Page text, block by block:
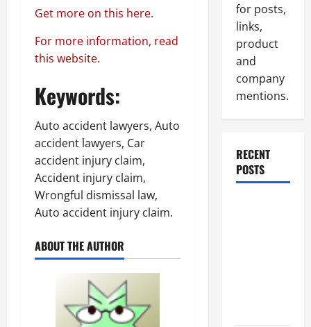
Get more on this here.
For more information, read
this website.
Keywords:
Auto accident lawyers, Auto
accident lawyers, Car
accident injury claim,
Accident injury claim,
Wrongful dismissal law,
Auto accident injury claim.
ABOUT THE AUTHOR
for posts,
links,
product
and
company
mentions.
RECENT
POSTS